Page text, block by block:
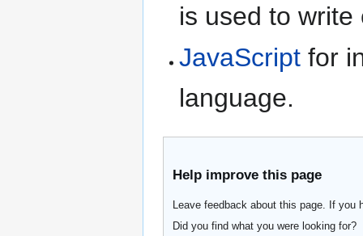
is used to
JavaScript for
language.
Help improve this page
Leave feedback about this page. If
Did you find what you were looking for?